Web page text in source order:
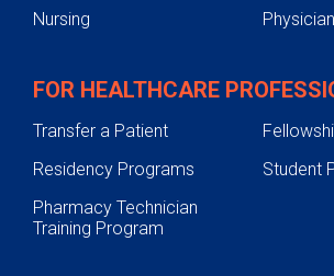
Nursing
FOR HEALTHCARE
Transfer a Patient
Residency Programs
Student
Pharmacy Technician
Training Program